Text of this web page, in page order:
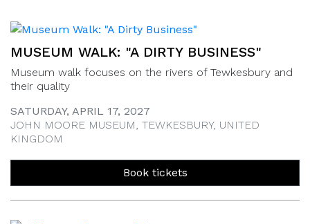
MUSEUM WALK: "A DIRTY BUSINESS"
Museum walk focuses on the rivers of Tewkesbury and
their quality
SATURDAY, APRIL 17, 2027
JOHN MOORE MUSEUM, TEWKESBURY, UNITED
KINGDOM
Book tickets